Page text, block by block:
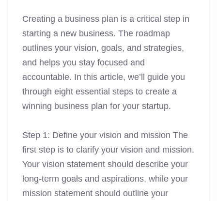
Creating a business plan is a critical step in
starting a new business. The roadmap
outlines your vision, goals, and strategies,
and helps you stay focused and
accountable. In this article, we’ll guide you
through eight essential steps to create a
winning business plan for your startup.
Step 1: Define your vision and mission The
first step is to clarify your vision and mission.
Your vision statement should describe your
long-term goals and aspirations, while your
mission statement should outline your